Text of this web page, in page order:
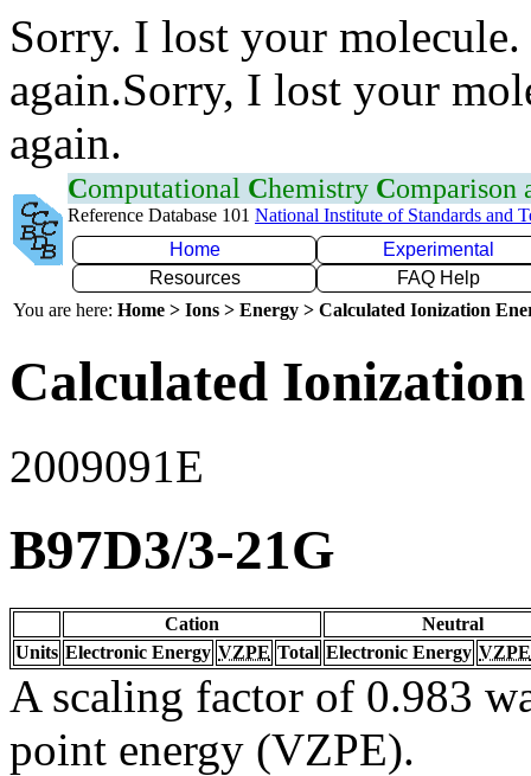
Sorry. I lost your
again.Sorry, I lost your
again.
Computational Chemistry Comparison
Reference Database 101 National Institute of Standards and
Home
Experimental
Resources
FAQ Help
You are here: Home > Ions > Energy > Calculated Ionization
Calculated
2009091E
B97D3/3-21G
Cation
Neutral
Units Electronic Energy VZPE Total Electronic Energy VZPE
A scaling factor of 0.983
point energy (VZPE).